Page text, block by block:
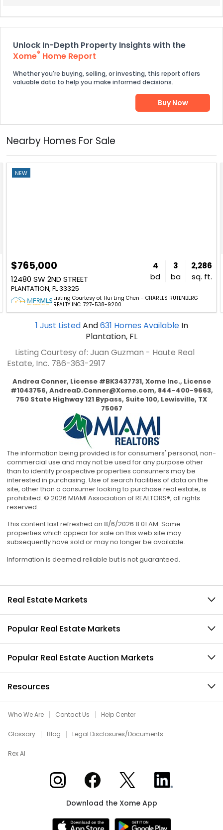
Unlock In-Depth Property Insights with the
Xome® Home Report
Whether you're buying, selling, or investing, this report offers
valuable data to help you make informed decisions.
Buy Now
Nearby Homes For Sale
NEW
$765,000
12480 SW 2ND STREET
PLANTATION, FL 33325
4
bd
3
ba
2,286
sq. ft.
Listing Courtesy of: Hui Ling Chen - CHARLES RUTENBERG
REALTY INC. 727-538-9200.
1 Just ListedAnd631 Homes Available In
Plantation, FL
Listing Courtesy of: Juan Guzman - Haute Real
Estate, Inc. 786-363-2917
Andrea Conner, License #BK3437731, Xome Inc., License
#1043756, AndreaD.Conner@Xome.com, 844-400-9663,
750 State Highway 121 Bypass, Suite 100, Lewisville, TX
75067
The information being provided is for consumers' personal, non-
commercial use and may not be used for any purpose other
than to identify prospective properties consumers may be
interested in purchasing. Use of search facilities of data on the
site, other than a consumer looking to purchase real estate, is
prohibited. © 2026 MIAMI Association of REALTORS®, all rights
reserved.
This content last refreshed on 8/6/2026 8:01 AM. Some
properties which appear for sale on this web site may
subsequently have sold or may no longer be available.
Information is deemed reliable but is not guaranteed.
Real Estate Markets
Popular Real Estate Markets
Popular Real Estate Auction Markets
Resources
Who We Are Contact Us Help Center
Glossary Blog Legal Disclosures/Documents
Rex AI
Xome on InstagramXome on Facebook
Xome on XXome on LinkedIn
Download the Xome App